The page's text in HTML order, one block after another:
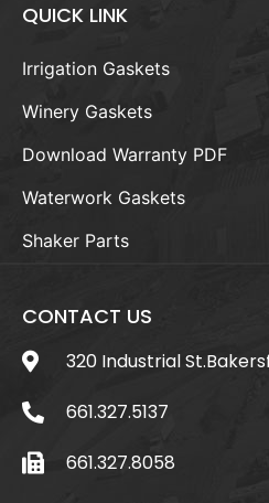
QUICK LINK
Irrigation Gaskets
Winery Gaskets
Download Warranty PDF
Waterwork Gaskets
Shaker Parts
CONTACT US
320 Industrial
661.327.5137
661.327.8058